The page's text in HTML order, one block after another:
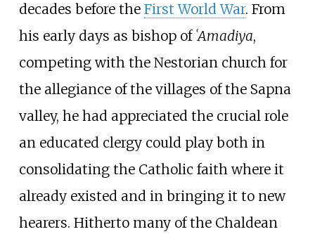
decades before the First World War. From
his early days as bishop of ʿAmadiya,
competing with the Nestorian church for
the allegiance of the villages of the Sapna
valley, he had appreciated the crucial role
an educated clergy could play both in
consolidating the Catholic faith where it
already existed and in bringing it to new
hearers. Hitherto many of the Chaldean